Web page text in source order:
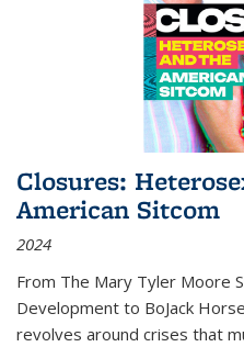
Closures:
American Sitcom
2024
From The Mary Tyler Moore
Development to BoJack
revolves around crises that